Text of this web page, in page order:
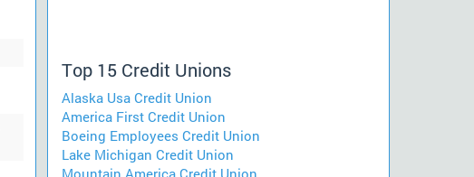
Top 15 Credit Unions
Alaska Usa Credit Union
America First Credit Union
Boeing Employees Credit Union
Lake Michigan Credit Union
Mountain America Credit Union